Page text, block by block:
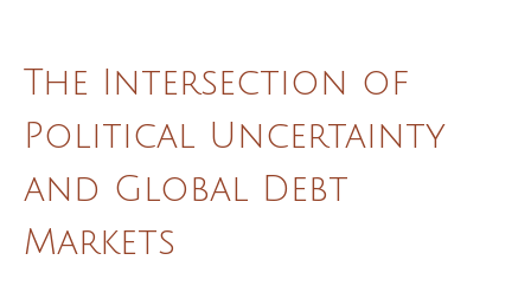
The Intersection of
Political Uncertainty
and Global Debt
Markets